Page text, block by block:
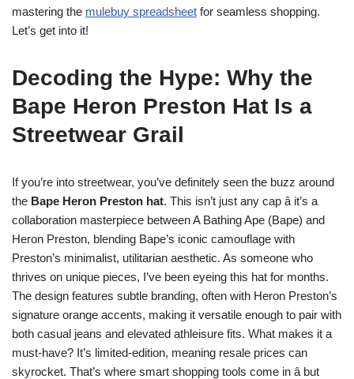
mastering the mulebuy spreadsheet for seamless shopping.
Let’s get into it!
Decoding the Hype: Why the
Bape Heron Preston Hat Is a
Streetwear Grail
If you’re into streetwear, you’ve definitely seen the buzz around
the Bape Heron Preston hat. This isn’t just any cap â it’s a
collaboration masterpiece between A Bathing Ape (Bape) and
Heron Preston, blending Bape’s iconic camouflage with
Preston’s minimalist, utilitarian aesthetic. As someone who
thrives on unique pieces, I’ve been eyeing this hat for months.
The design features subtle branding, often with Heron Preston’s
signature orange accents, making it versatile enough to pair with
both casual jeans and elevated athleisure fits. What makes it a
must-have? It’s limited-edition, meaning resale prices can
skyrocket. That’s where smart shopping tools come in â but